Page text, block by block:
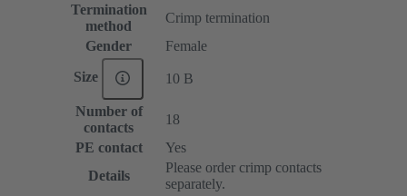
Termination
method
Crimp termination
Gender
Female
Size 10 B
Number of
contacts
18
PE contact
Yes
Details
Please order crimp contacts
separately.